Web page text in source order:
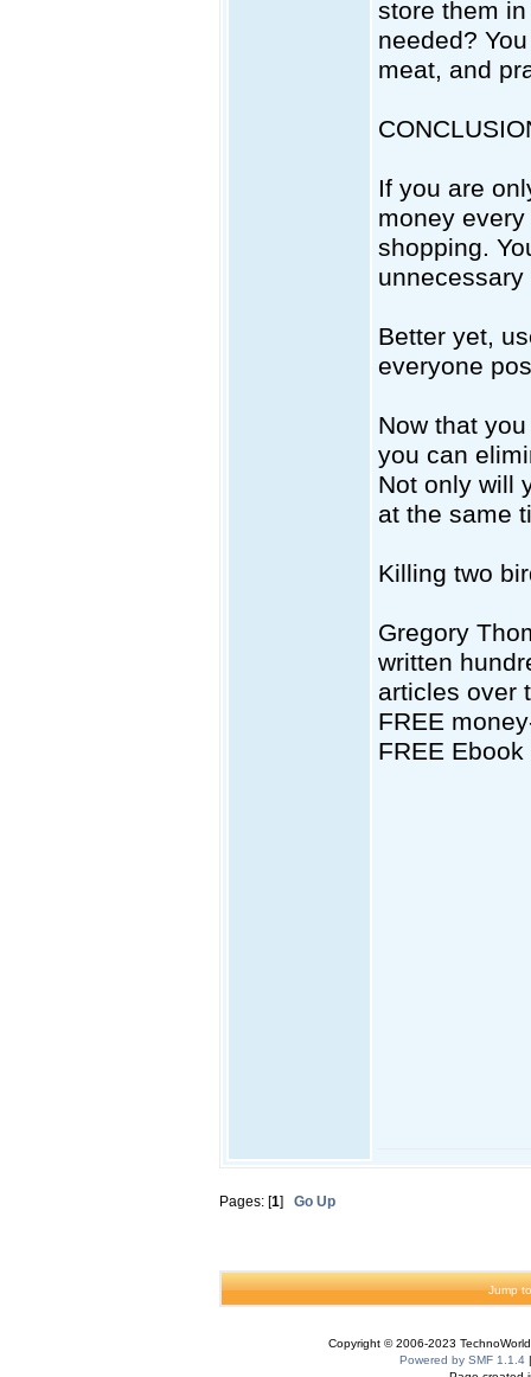
store them
needed?
meat, and
If you are
money
shopping.
unnecessary
Better yet,
everyone
Now that
you can
Not only will
at the same
Killing two
Gregory
written
articles over
FREE
FREE
Pages: [1] Go Up
Jump
Copyright © 2006-2023
Powered by SMF 1.1.4